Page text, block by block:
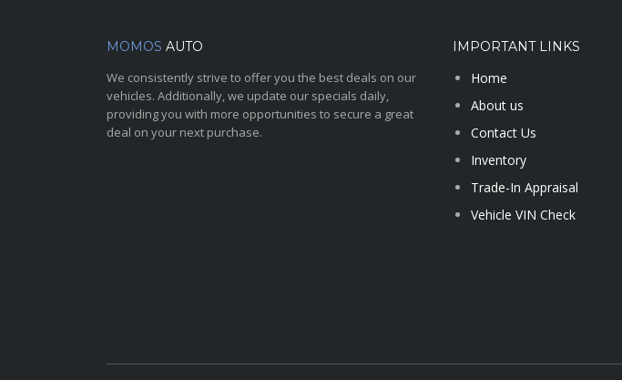
MOMOS AUTO
We consistently strive to offer you the best deals on our
vehicles. Additionally, we update our specials daily,
providing you with more opportunities to secure a great
deal on your next purchase.
IMPORTANT LINKS
Home
About us
Contact Us
Inventory
Trade-In Appraisal
Vehicle VIN Check